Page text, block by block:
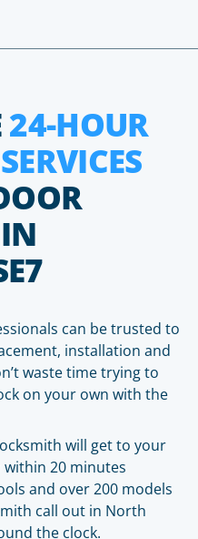
24-HOUR
can be trusted to
installation and
waste time trying to
on your own with the
will get to your
20 minutes
and over 200 models
call out in North
the clock.